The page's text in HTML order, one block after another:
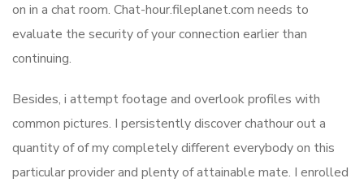
on in a chat room. Chat-hour.fileplanet.com needs to
evaluate the security of your connection earlier than
continuing.
Besides, i attempt footage and overlook profiles with
common pictures. I persistently discover chathour out a
quantity of of my completely different everybody on this
particular provider and plenty of attainable mate. I enrolled